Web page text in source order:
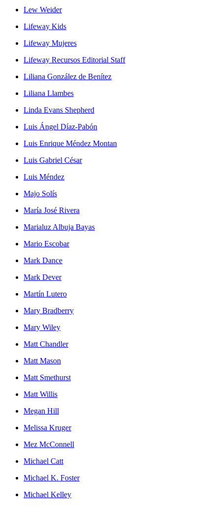
Lew Weider
Lifeway Kids
Lifeway Mujeres
Lifeway Recursos Editorial Staff
Liliana González de Benítez
Liliana Llambes
Linda Evans Shepherd
Luis Ángel Díaz-Pabón
Luis Enrique Méndez Montan
Luis Gabriel César
Luis Méndez
Majo Solís
María José Rivera
Marialuz Albuja Bayas
Mario Escobar
Mark Dance
Mark Dever
Martín Lutero
Mary Bradberry
Mary Wiley
Matt Chandler
Matt Mason
Matt Smethurst
Matt Willis
Megan Hill
Melissa Kruger
Mez McConnell
Michael Catt
Michael K. Foster
Michael Kelley